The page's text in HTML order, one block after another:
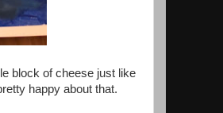
block of cheese just like
happy about that.